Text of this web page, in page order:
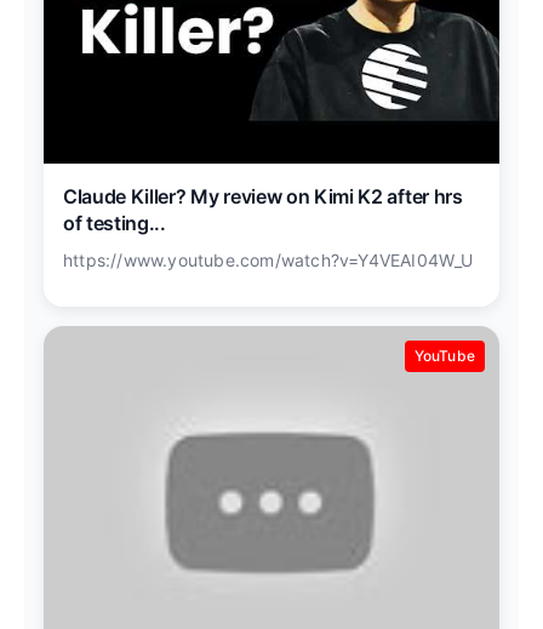
Claude Killer? My review on Kimi K2 after hrs
of testing...
https://www.youtube.com/watch?v=Y4VEAI04W_U
YouTube